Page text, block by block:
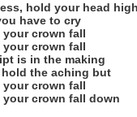
hold your head high
have to cry
your crown fall
your crown fall
is in the making
hold the aching but
your crown fall
your crown fall down